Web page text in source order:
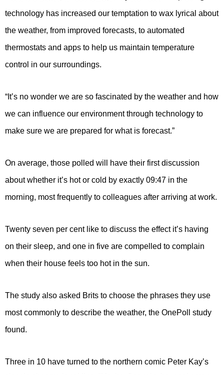
technology has increased our temptation to wax lyrical about
the weather, from improved forecasts, to automated
thermostats and apps to help us maintain temperature
control in our surroundings.
“It’s no wonder we are so fascinated by the weather and how
we can influence our environment through technology to
make sure we are prepared for what is forecast.”
On average, those polled will have their first discussion
about whether it’s hot or cold by exactly 09:47 in the
morning, most frequently to colleagues after arriving at work.
Twenty seven per cent like to discuss the effect it’s having
on their sleep, and one in five are compelled to complain
when their house feels too hot in the sun.
The study also asked Brits to choose the phrases they use
most commonly to describe the weather, the OnePoll study
found.
Three in 10 have turned to the northern comic Peter Kay’s